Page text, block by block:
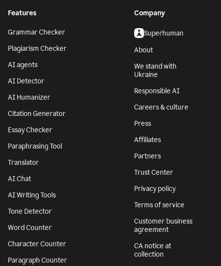
Features
Grammar Checker
Plagiarism Checker
AI agents
AI Detector
AI Humanizer
Citation Generator
Essay Checker
Paraphrasing Tool
Translator
AI Chat
AI Writing Tools
Tone Detector
Word Counter
Character Counter
Paragraph Counter
Company
Superhuman
About
We stand with
Ukraine
Responsible AI
Careers & culture
Press
Affiliates
Partners
Trust Center
Privacy policy
Terms of service
Customer business
agreement
CA notice at
collection